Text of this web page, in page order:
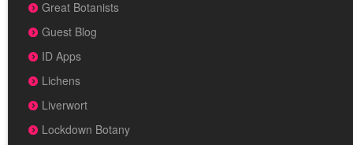
Great Botanists
Guest Blog
ID Apps
Lichens
Liverwort
Lockdown Botany